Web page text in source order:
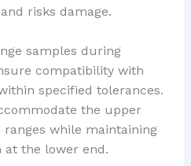
risks damage.
samples during
compatibility with
specified tolerances.
the upper
ranges while maintaining
at the lower end.